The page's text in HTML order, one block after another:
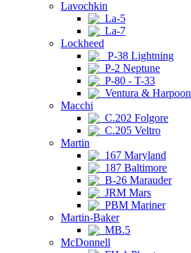
Lavochkin
La-5
La-7
Lockheed
P-38 Lightning
P-2 Neptune
P-80 - T-33
Ventura & Harpoon
Macchi
C.202 Folgore
C.205 Veltro
Martin
167 Maryland
187 Baltimore
B-26 Marauder
JRM Mars
PBM Mariner
Martin-Baker
MB.5
McDonnell